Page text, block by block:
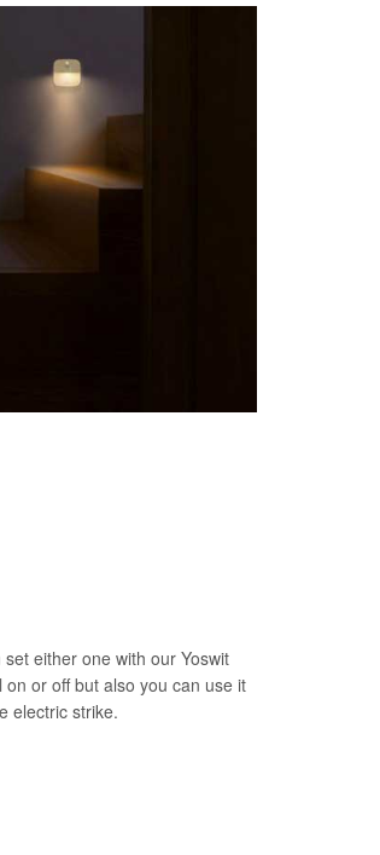
either one with our Yoswit
or off but also you can use it
electric strike.